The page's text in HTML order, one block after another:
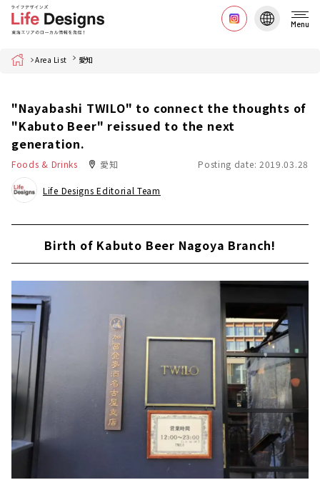
Menu
Home Area List 愛知
"Nayabashi TWILO" to connect the thoughts of
"Kabuto Beer" reissued to the next
generation.
Foods & Drinks 愛知 Posting date: 2019.03.28
Life Designs Editorial Team
Birth of Kabuto Beer Nagoya Branch!